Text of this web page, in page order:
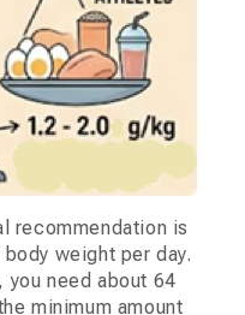
recommendation is
weight per day.
you need about 64
minimum amount